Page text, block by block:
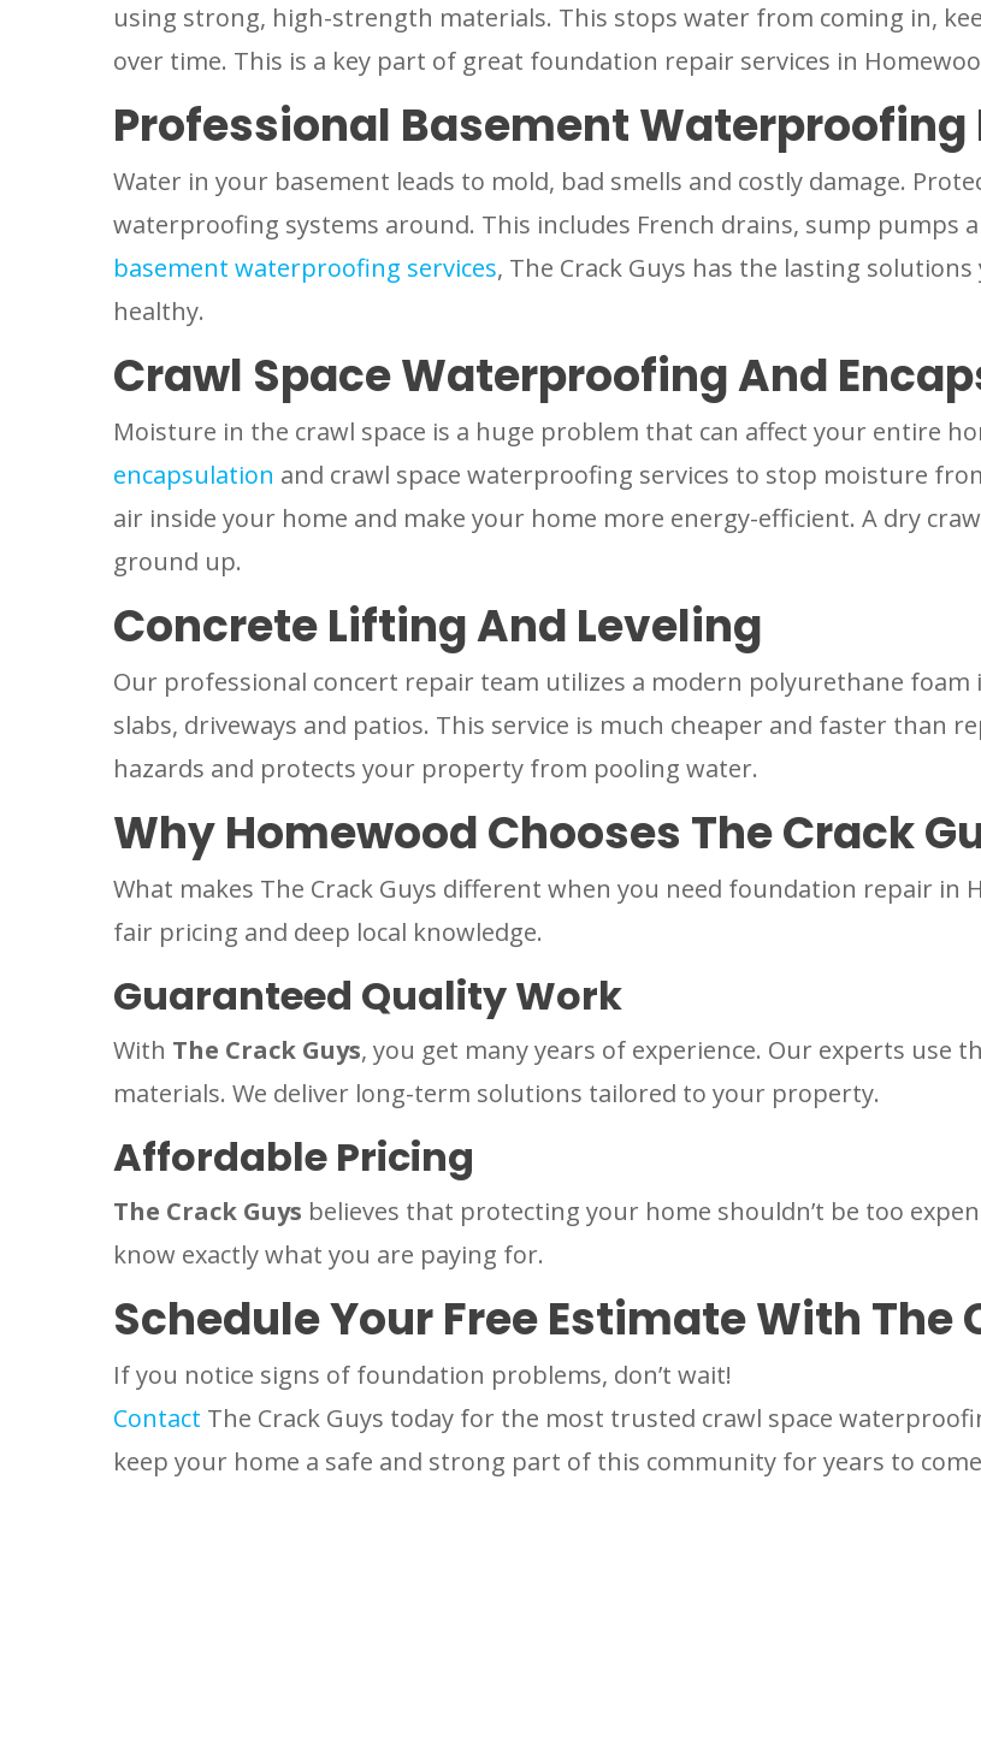
using strong, high-strength materials. This stops water from coming in,
over time. This is a key part of great foundation repair services in
Professional Basement Waterproofing
Water in your basement leads to mold, bad smells and costly damage.
waterproofing systems around. This includes French drains, sump pumps
basement waterproofing services, The Crack Guys has the lasting
healthy.
Crawl Space Waterproofing And
Moisture in the crawl space is a huge problem that can affect your entire
encapsulation and crawl space waterproofing services to stop moisture
air inside your home and make your home more energy-efficient. A dry
ground up.
Concrete Lifting And Leveling
Our professional concert repair team utilizes a modern polyurethane
slabs, driveways and patios. This service is much cheaper and faster than
hazards and protects your property from pooling water.
Why Homewood Chooses The Crack
What makes The Crack Guys different when you need foundation repair in
fair pricing and deep local knowledge.
Guaranteed Quality Work
With The Crack Guys, you get many years of experience. Our experts use
materials. We deliver long-term solutions tailored to your property.
Affordable Pricing
The Crack Guys believes that protecting your home shouldn’t be too
know exactly what you are paying for.
Schedule Your Free Estimate With The
If you notice signs of foundation problems, don’t wait!
Contact The Crack Guys today for the most trusted crawl space
keep your home a safe and strong part of this community for years to